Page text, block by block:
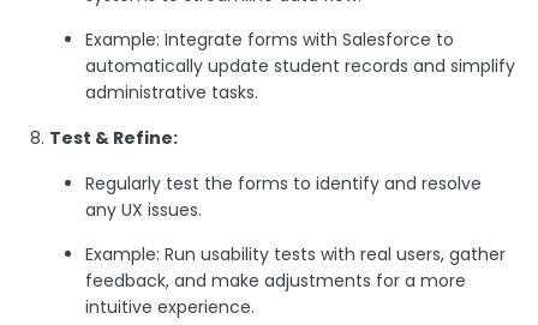
Example: Integrate forms with Salesforce to
automatically update student records and simplify
administrative tasks.
Test & Refine:
Regularly test the forms to identify and resolve
any UX issues.
Example: Run usability tests with real users, gather
feedback, and make adjustments for a more
intuitive experience.